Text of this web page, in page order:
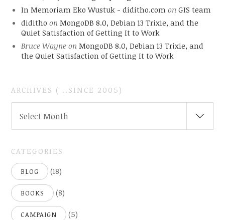
In Memoriam Eko Wustuk - diditho.com on GIS team
diditho on MongoDB 8.0, Debian 13 Trixie, and the
Quiet Satisfaction of Getting It to Work
Bruce Wayneon MongoDB 8.0, Debian 13 Trixie, and
the Quiet Satisfaction of Getting It to Work
ARCHIVES ( ..SINCE 2005)
Select Month
CATEGORIES
BLOG (18)
BOOKS (8)
CAMPAIGN (5)